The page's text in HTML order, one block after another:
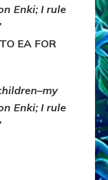
Enki; I rule
EA FOR
Enki; I rule